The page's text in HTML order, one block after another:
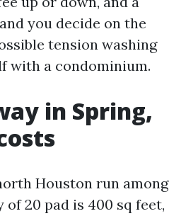
you decide on the
tension washing
with a condominium.
in Spring,
Houston run among
20 pad is 400 sq feet,